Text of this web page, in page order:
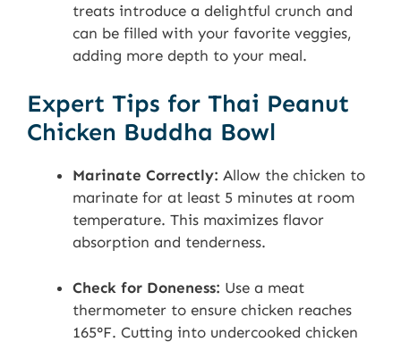
treats introduce a delightful crunch and
can be filled with your favorite veggies,
adding more depth to your meal.
Expert Tips for Thai Peanut
Chicken Buddha Bowl
Marinate Correctly: Allow the chicken to
marinate for at least 5 minutes at room
temperature. This maximizes flavor
absorption and tenderness.
Check for Doneness: Use a meat
thermometer to ensure chicken reaches
165°F. Cutting into undercooked chicken